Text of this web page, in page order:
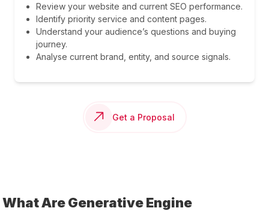
Review your website and current SEO performance.
Identify priority service and content pages.
Understand your audience’s questions and buying
journey.
Analyse current brand, entity, and source signals.
Get a Proposal
What Are Generative Engine